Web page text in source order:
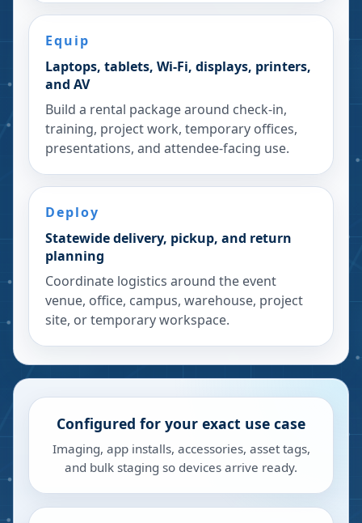
Equip
Laptops, tablets, Wi-Fi, displays, printers,
and AV
Build a rental package around check-in,
training, project work, temporary offices,
presentations, and attendee-facing use.
Deploy
Statewide delivery, pickup, and return
planning
Coordinate logistics around the event
venue, office, campus, warehouse, project
site, or temporary workspace.
Configured for your exact use case
Imaging, app installs, accessories, asset tags,
and bulk staging so devices arrive ready.